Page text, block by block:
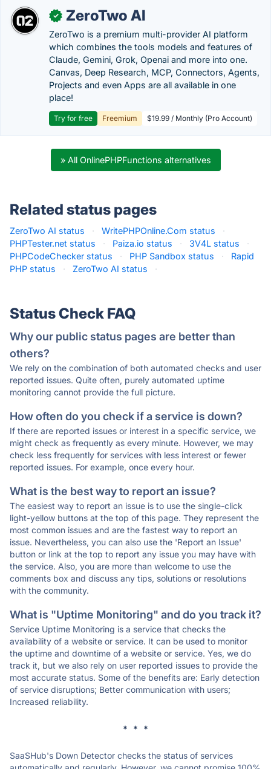
✓ ZeroTwo AI
ZeroTwo is a premium multi-provider AI platform
which combines the tools models and features of
Claude, Gemini, Grok, Openai and more into one.
Canvas, Deep Research, MCP, Connectors, Agents,
Projects and even Apps are all available in one
place!
Try for free Freemium $19.99 / Monthly (Pro Account)
» All OnlinePHPFunctions alternatives
Related status pages
ZeroTwo AI status · WritePHPOnline.Com status
·
PHPTester.net status
· Paiza.io status · 3V4L status
·
PHPCodeChecker status
· PHP Sandbox status ·
Rapid
PHP status
· ZeroTwo AI status ·
Status Check FAQ
Why our public status pages are better than
others?
We rely on the combination of both automated checks and user
reported issues. Quite often, purely automated uptime
monitoring cannot provide the full picture.
How often do you check if a service is down?
If there are reported issues or interest in a specific service, we
might check as frequently as every minute. However, we may
check less frequently for services with less interest or fewer
reported issues. For example, once every hour.
What is the best way to report an issue?
The easiest way to report an issue is to use the single-click
light-yellow buttons at the top of this page. They represent the
most common issues and are the fastest way to report an
issue. Nevertheless, you can also use the 'Report an Issue'
button or link at the top to report any issue you may have with
the service. Also, you are more than welcome to use the
comments box and discuss any tips, solutions or resolutions
with the community.
What is "Uptime Monitoring" and do you track it?
Service Uptime Monitoring is a service that checks the
availability of a website or service. It can be used to monitor
the uptime and downtime of a website or service. Yes, we do
track it, but we also rely on user reported issues to provide the
most accurate status. Some of the benefits are: Early detection
of service disruptions; Better communication with users;
Increased reliability.
* * *
SaaSHub's Down Detector checks the status of services